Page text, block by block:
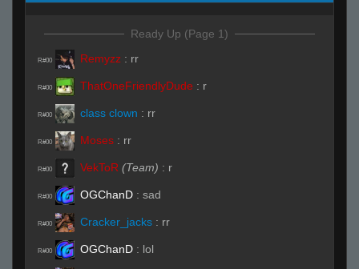
Ready Up (Page 1)
R#00 Remyzz : rr
R#00 ThatOneFriendlyDude : r
R#00 class clown : rr
R#00 Moses : rr
R#00 VekToR (Team) : r
R#00 OGChanD : sad
R#00 Cracker_jacks : rr
R#00 OGChanD : lol